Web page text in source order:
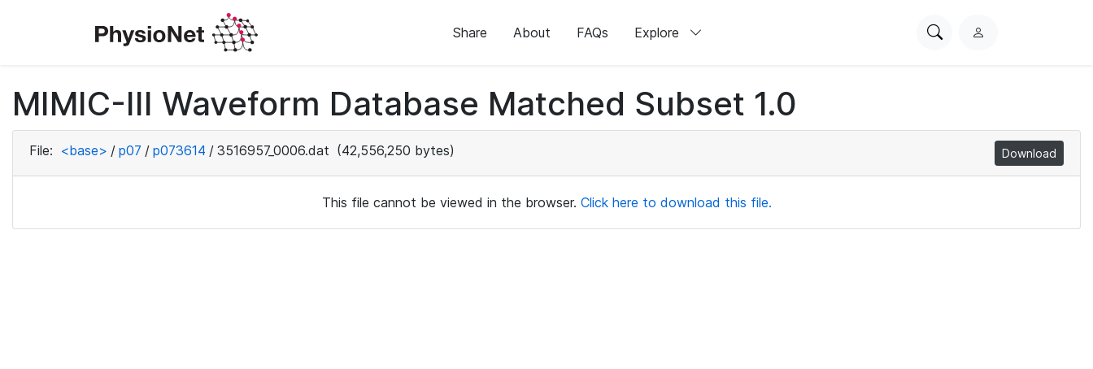
Share About FAQs Explore
SearchL
MIMIC-III Waveform Database Matched Subset 1.0
File: <base> / p07 / p073614 / 3516957_0006.dat (42,556,250 bytes) Download
This file cannot be viewed in the browser. Click here to download this file.